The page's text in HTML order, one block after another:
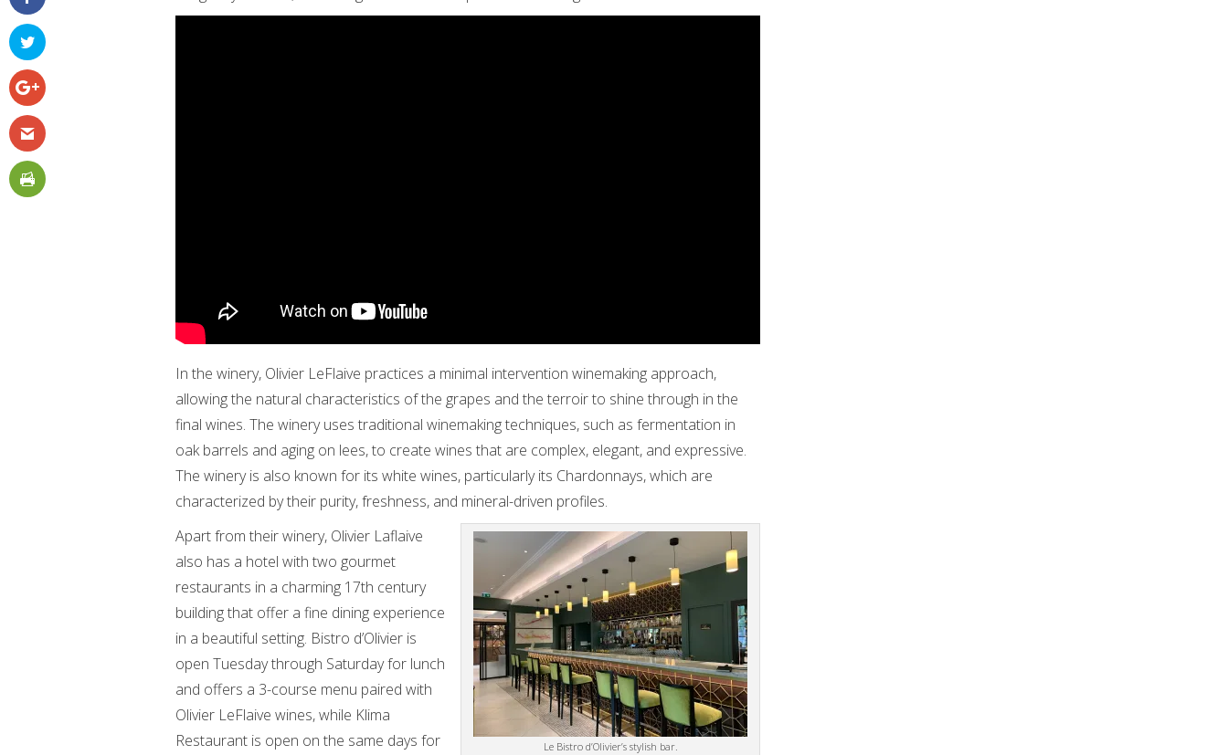
In the winery, Olivier LeFlaive practices a minimal intervention winemaking approach,
allowing the natural characteristics of the grapes and the terroir to shine through in the
final wines. The winery uses traditional winemaking techniques, such as fermentation in
oak barrels and aging on lees, to create wines that are complex, elegant, and expressive.
The winery is also known for its white wines, particularly its Chardonnays, which are
characterized by their purity, freshness, and mineral-driven profiles.
Le Bistro d’Olivier’s stylish bar.
Apart from their winery, Olivier Laflaive
also has a hotel with two gourmet
restaurants in a charming 17th century
building that offer a fine dining experience
in a beautiful setting. Bistro d’Olivier is
open Tuesday through Saturday for lunch
and offers a 3-course menu paired with
Olivier LeFlaive wines, while Klima
Restaurant is open on the same days for